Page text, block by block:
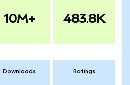
10M+ 483.8K
Downloads Ratings